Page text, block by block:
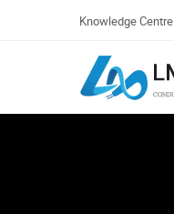
Knowledge Centre